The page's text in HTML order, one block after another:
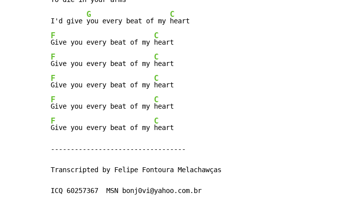
I'd give
G
you every beat of my
C
F
Give you every beat of my
C
F
Give you every beat of my
C
F
Give you every beat of my
C
F
Give you every beat of my
C
F
Give you every beat of my
C
heart
----------------------------------
Transcripted by Felipe Fontoura Melachawças
ICQ 60257367  MSN bonj0vi@yahoo.com.br